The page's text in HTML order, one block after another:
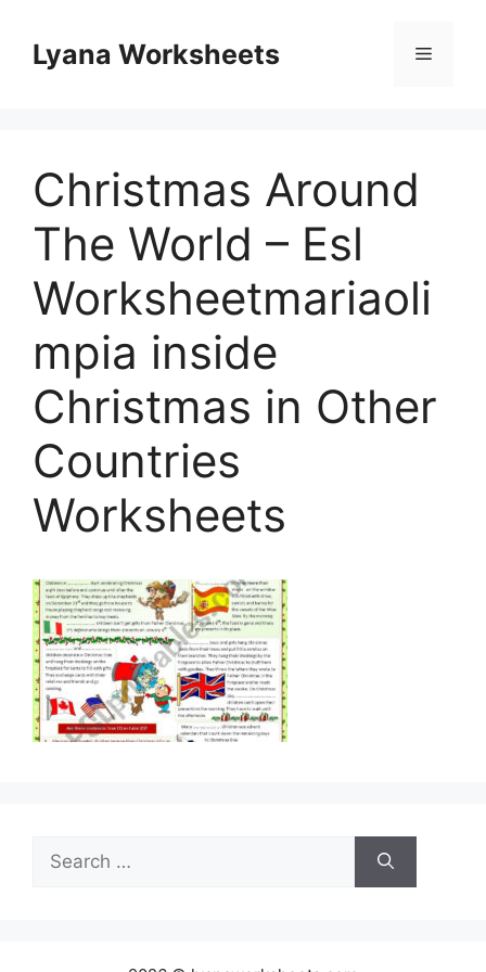
contentLyana Worksheets Menu
Christmas Around
The World – Esl
Worksheetmariaoli
mpia inside
Christmas in Other
Countries
Worksheets
Search
for: